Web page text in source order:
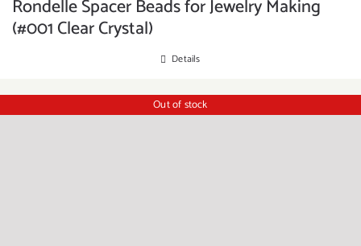
Rondelle Spacer Beads for Jewelry Making
(#001 Clear Crystal)
Details
Out of stock